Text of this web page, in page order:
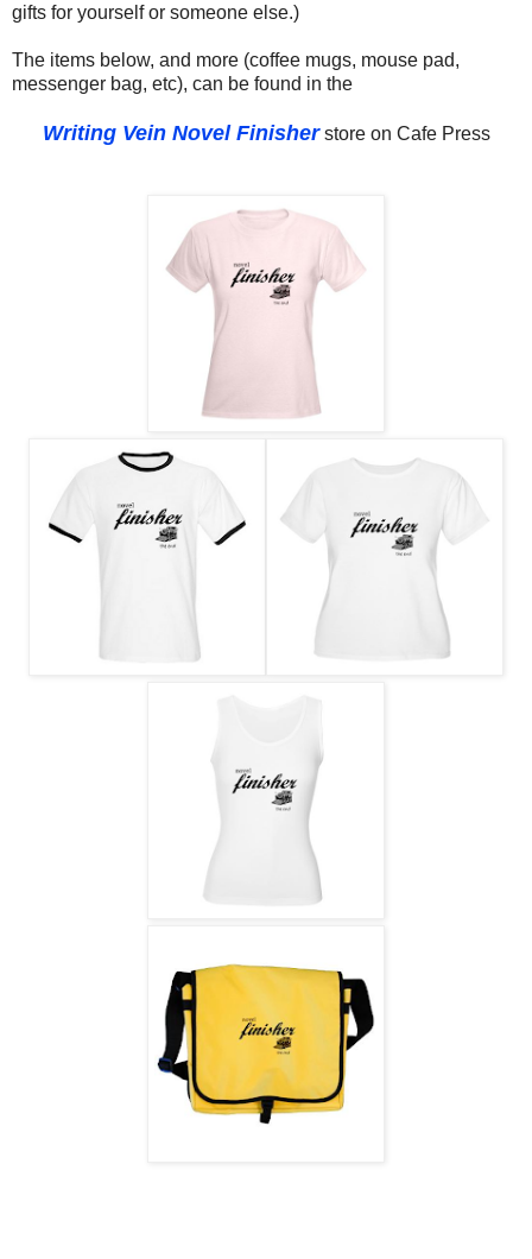
gifts for yourself or someone else.)
The items below, and more (coffee mugs, mouse pad,
messenger bag, etc), can be found in the
Writing Vein Novel Finisherstore on Cafe Press